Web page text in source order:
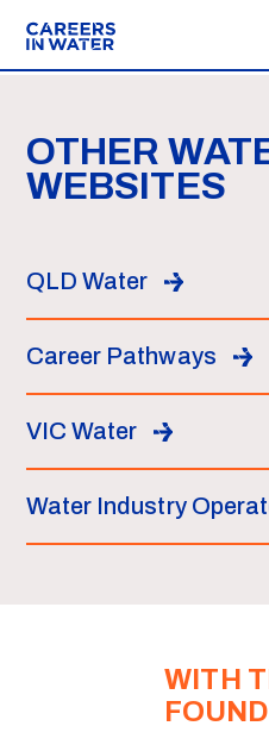
OTHER
WEBSITES
QLD Water
Career Pathways
VIC Water
Water Industry
WITH